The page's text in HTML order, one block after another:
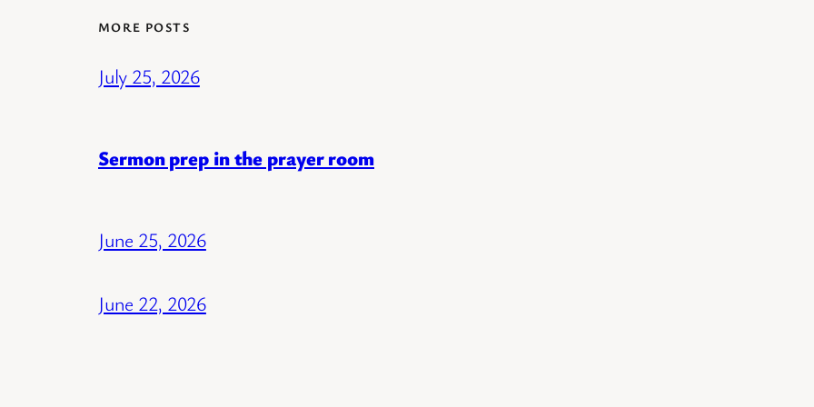
MORE POSTS
July 25, 2026
Sermon prep in the prayer room
June 25, 2026
June 22, 2026